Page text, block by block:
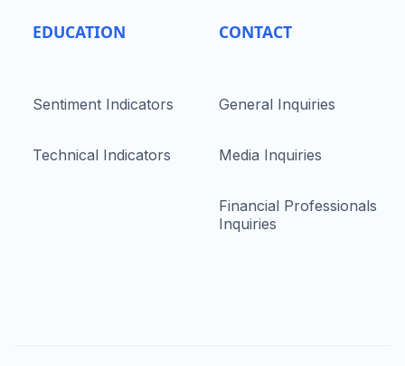
EDUCATION
Sentiment Indicators
Technical Indicators
CONTACT
General Inquiries
Media Inquiries
Financial Professionals
Inquiries